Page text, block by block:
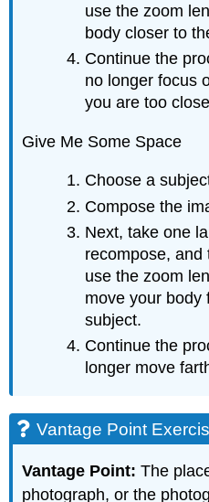
use the zoom
body closer to
Continue the
no longer focus
you are too
Give Me Some Space
Choose a
Compose the
Next, take one
recompose, and
use the zoom
move your body
subject.
Continue the
longer move
Vantage Point
Vantage Point: The
photograph, or the